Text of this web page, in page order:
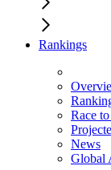
Rankings
Race
News
Global